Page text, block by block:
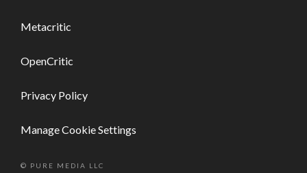
Metacritic
OpenCritic
Privacy Policy
Manage Cookie Settings
© PURE MEDIA LLC